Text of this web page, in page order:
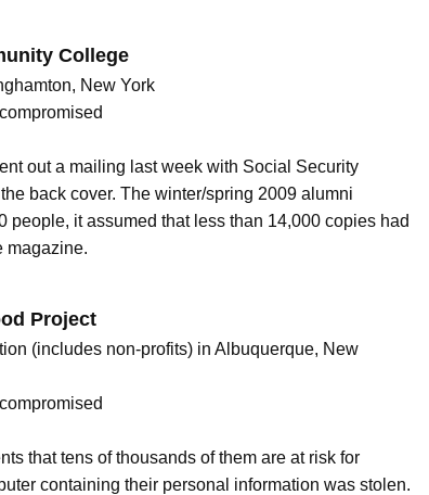
College
New York
out a mailing last week with Social Security
back cover. The winter/spring 2009 alumni
people, it assumed that less than 14,000 copies had
magazine.
Project
(includes non-profits) in Albuquerque, New
that tens of thousands of them are at risk for
containing their personal information was stolen.